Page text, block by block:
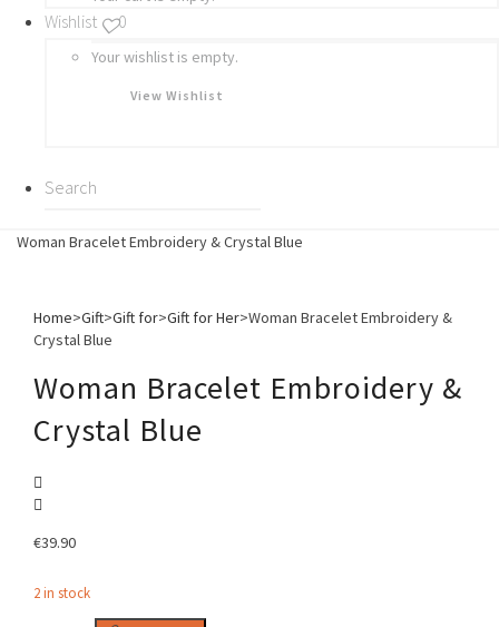
Wishlist 0
Your wishlist is empty.
View Wishlist
Woman Bracelet Embroidery & Crystal Blue
Home>Gift>Gift for>Gift for Her>Woman Bracelet Embroidery &
Crystal Blue
Woman Bracelet Embroidery &
Crystal Blue
€39.90
2 in stock